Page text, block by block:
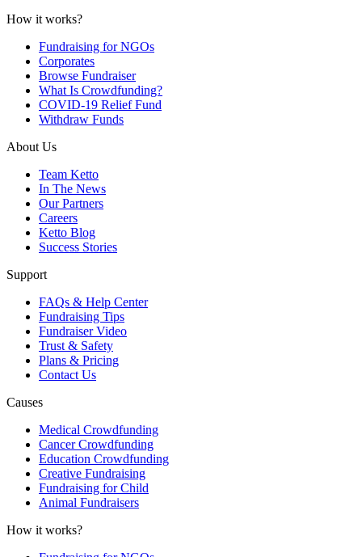
How it works?
Fundraising for NGOs
Corporates
Browse Fundraiser
What Is Crowdfunding?
COVID-19 Relief Fund
Withdraw Funds
About Us
Team Ketto
In The News
Our Partners
Careers
Ketto Blog
Success Stories
Support
FAQs & Help Center
Fundraising Tips
Fundraiser Video
Trust & Safety
Plans & Pricing
Contact Us
Causes
Medical Crowdfunding
Cancer Crowdfunding
Education Crowdfunding
Creative Fundraising
Fundraising for Child
Animal Fundraisers
How it works?